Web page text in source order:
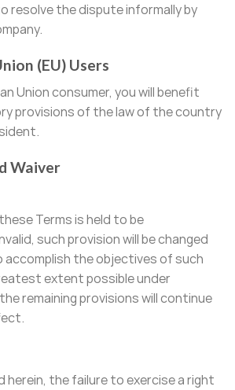
resolve the dispute informally by
(EU) Users
Union consumer, you will benefit
provisions of the law of the country
Waiver
Terms is held to be
such provision will be changed
the objectives of such
extent possible under
remaining provisions will continue
herein, the failure to exercise a right